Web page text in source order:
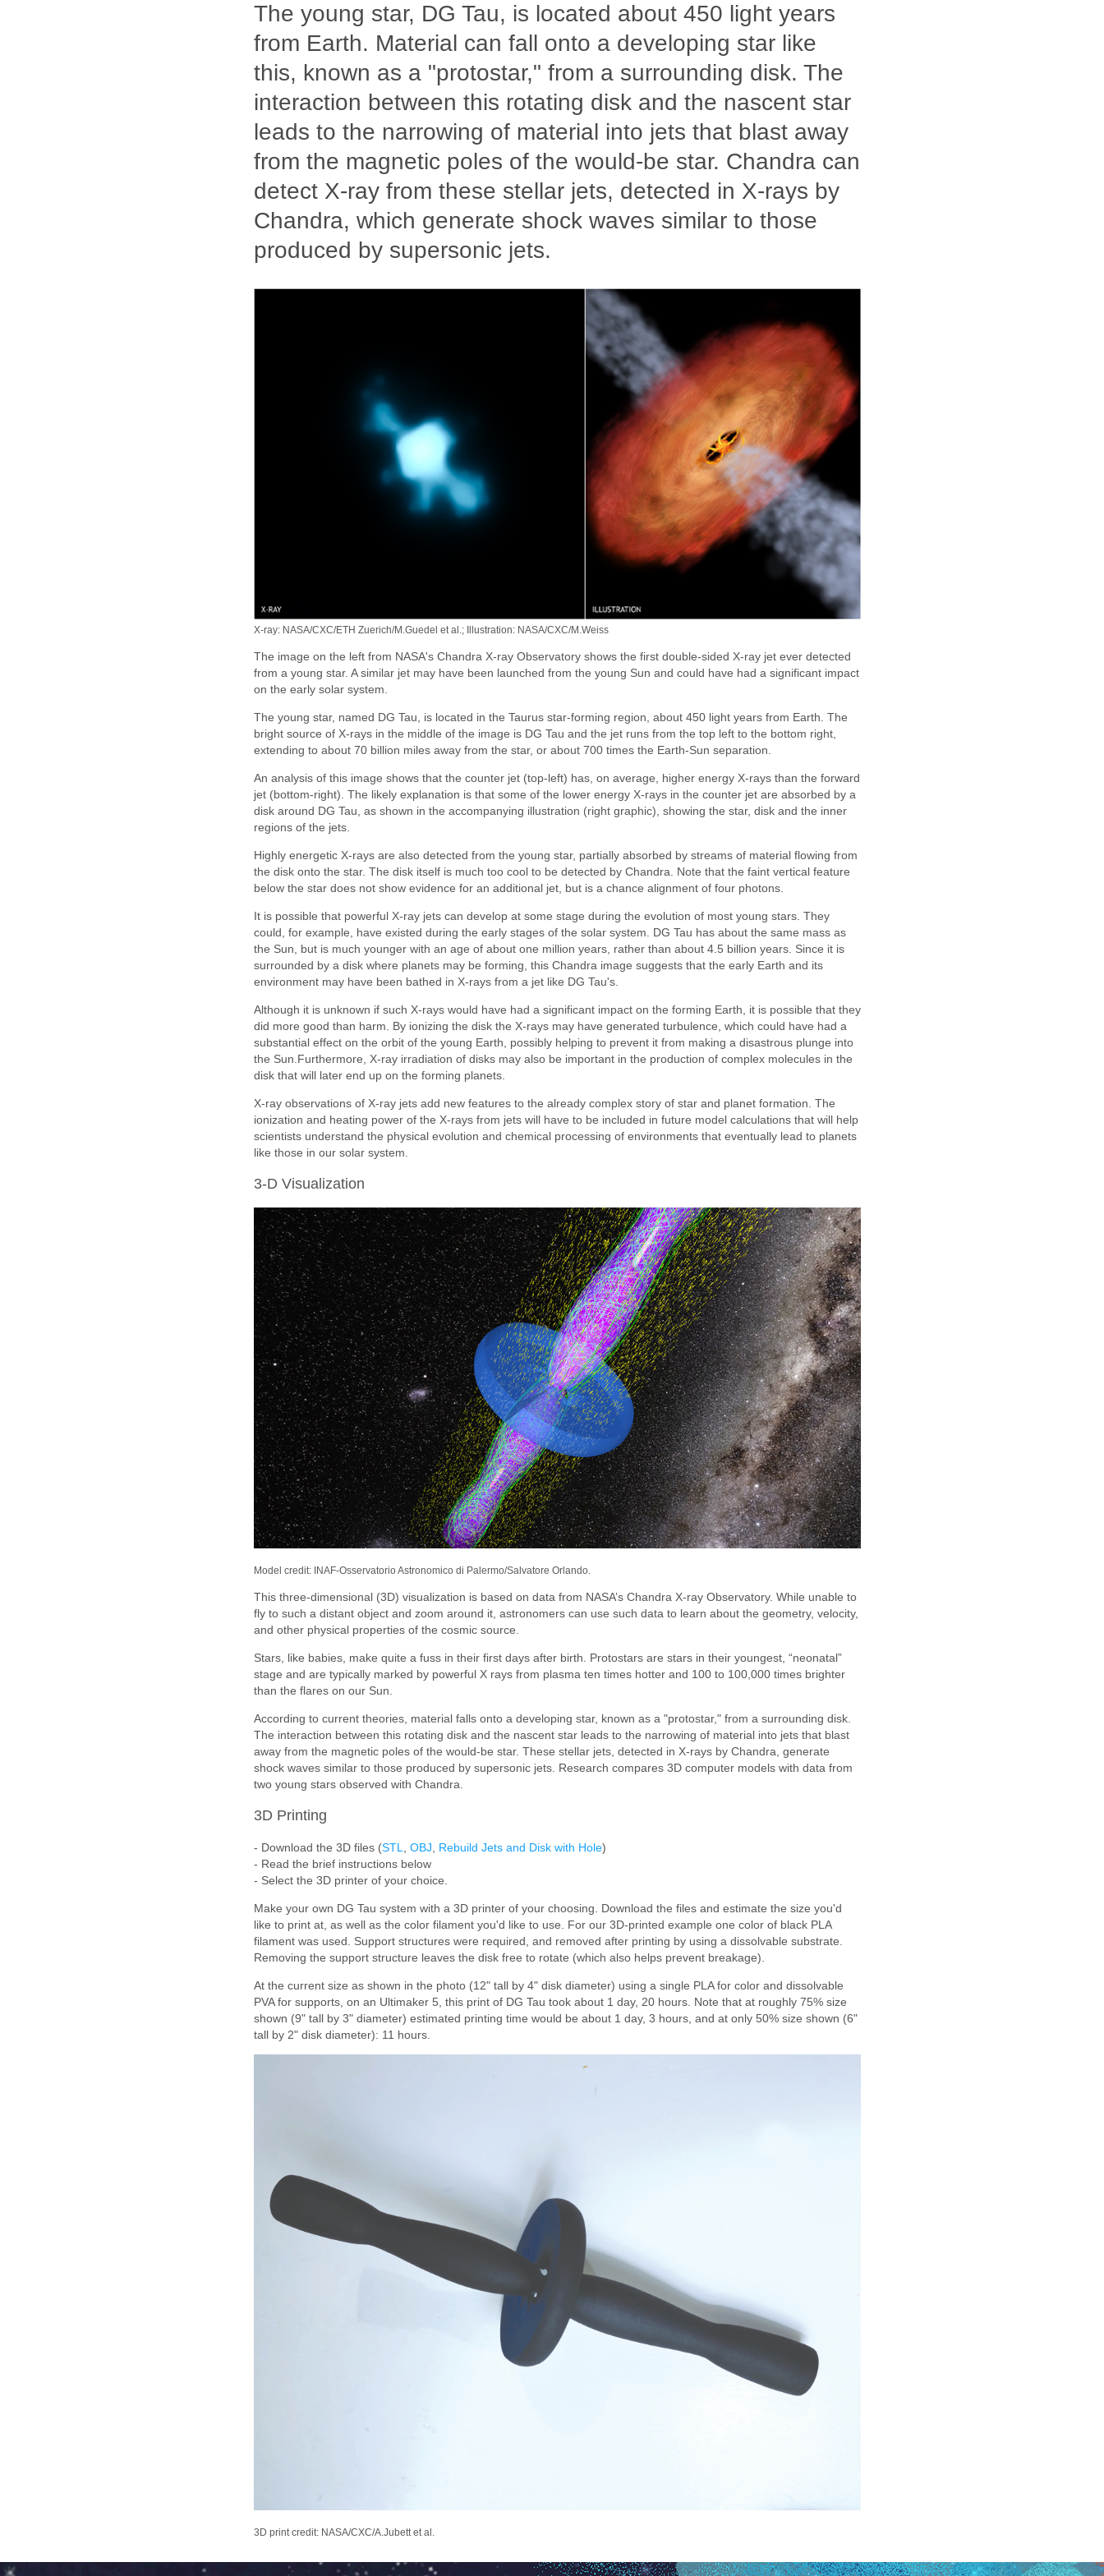
The young star, DG Tau, is located about 450 light years
from Earth. Material can fall onto a developing star like
this, known as a "protostar," from a surrounding disk. The
interaction between this rotating disk and the nascent star
leads to the narrowing of material into jets that blast away
from the magnetic poles of the would-be star. Chandra can
detect X-ray from these stellar jets, detected in X-rays by
Chandra, which generate shock waves similar to those
produced by supersonic jets.
X-ray: NASA/CXC/ETH Zuerich/M.Guedel et al.; Illustration: NASA/CXC/M.Weiss
The image on the left from NASA's Chandra X-ray Observatory shows the first double-sided X-ray jet ever detected
from a young star. A similar jet may have been launched from the young Sun and could have had a significant impact
on the early solar system.
The young star, named DG Tau, is located in the Taurus star-forming region, about 450 light years from Earth. The
bright source of X-rays in the middle of the image is DG Tau and the jet runs from the top left to the bottom right,
extending to about 70 billion miles away from the star, or about 700 times the Earth-Sun separation.
An analysis of this image shows that the counter jet (top-left) has, on average, higher energy X-rays than the forward
jet (bottom-right). The likely explanation is that some of the lower energy X-rays in the counter jet are absorbed by a
disk around DG Tau, as shown in the accompanying illustration (right graphic), showing the star, disk and the inner
regions of the jets.
Highly energetic X-rays are also detected from the young star, partially absorbed by streams of material flowing from
the disk onto the star. The disk itself is much too cool to be detected by Chandra. Note that the faint vertical feature
below the star does not show evidence for an additional jet, but is a chance alignment of four photons.
It is possible that powerful X-ray jets can develop at some stage during the evolution of most young stars. They
could, for example, have existed during the early stages of the solar system. DG Tau has about the same mass as
the Sun, but is much younger with an age of about one million years, rather than about 4.5 billion years. Since it is
surrounded by a disk where planets may be forming, this Chandra image suggests that the early Earth and its
environment may have been bathed in X-rays from a jet like DG Tau's.
Although it is unknown if such X-rays would have had a significant impact on the forming Earth, it is possible that they
did more good than harm. By ionizing the disk the X-rays may have generated turbulence, which could have had a
substantial effect on the orbit of the young Earth, possibly helping to prevent it from making a disastrous plunge into
the Sun.Furthermore, X-ray irradiation of disks may also be important in the production of complex molecules in the
disk that will later end up on the forming planets.
X-ray observations of X-ray jets add new features to the already complex story of star and planet formation. The
ionization and heating power of the X-rays from jets will have to be included in future model calculations that will help
scientists understand the physical evolution and chemical processing of environments that eventually lead to planets
like those in our solar system.
3-D Visualization
Model credit: INAF-Osservatorio Astronomico di Palermo/Salvatore Orlando.
This three-dimensional (3D) visualization is based on data from NASA’s Chandra X-ray Observatory. While unable to
fly to such a distant object and zoom around it, astronomers can use such data to learn about the geometry, velocity,
and other physical properties of the cosmic source.
Stars, like babies, make quite a fuss in their first days after birth. Protostars are stars in their youngest, “neonatal”
stage and are typically marked by powerful X rays from plasma ten times hotter and 100 to 100,000 times brighter
than the flares on our Sun.
According to current theories, material falls onto a developing star, known as a "protostar," from a surrounding disk.
The interaction between this rotating disk and the nascent star leads to the narrowing of material into jets that blast
away from the magnetic poles of the would-be star. These stellar jets, detected in X-rays by Chandra, generate
shock waves similar to those produced by supersonic jets. Research compares 3D computer models with data from
two young stars observed with Chandra.
3D Printing
- Download the 3D files (STL,OBJ, Rebuild Jets and Disk with Hole)
- Read the brief instructions below
- Select the 3D printer of your choice.
Make your own DG Tau system with a 3D printer of your choosing. Download the files and estimate the size you'd
like to print at, as well as the color filament you'd like to use. For our 3D-printed example one color of black PLA
filament was used. Support structures were required, and removed after printing by using a dissolvable substrate.
Removing the support structure leaves the disk free to rotate (which also helps prevent breakage).
At the current size as shown in the photo (12" tall by 4" disk diameter) using a single PLA for color and dissolvable
PVA for supports, on an Ultimaker 5, this print of DG Tau took about 1 day, 20 hours. Note that at roughly 75% size
shown (9" tall by 3" diameter) estimated printing time would be about 1 day, 3 hours, and at only 50% size shown (6"
tall by 2" disk diameter): 11 hours.
3D print credit: NASA/CXC/A.Jubett et al.